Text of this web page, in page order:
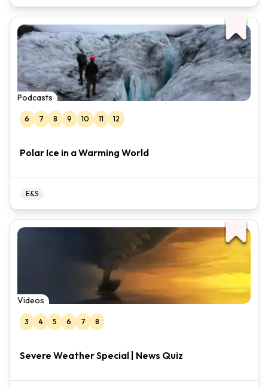
Podcasts
6 7 8 9 10 11 12
Polar Ice in a Warming World
E&S
Videos
3 4 5 6 7 8
Severe Weather Special | News Quiz